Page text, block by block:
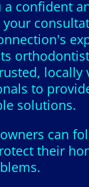
a confident
your
locally
to
solutions.
can
their